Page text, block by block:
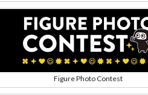
Figure Photo Contest